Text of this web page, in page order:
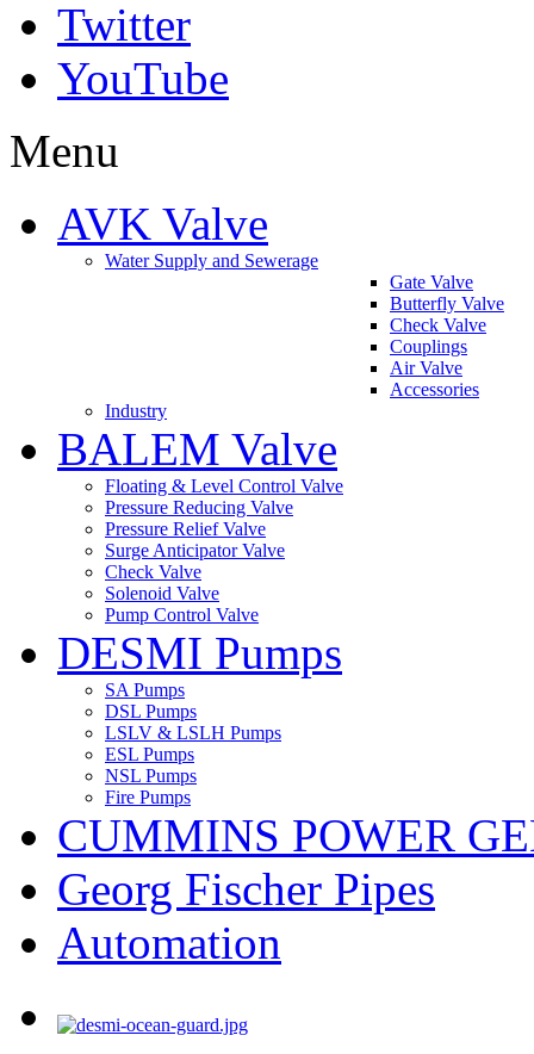
Twitter
YouTube
Menu
AVK Valve
Water Supply and Sewerage
Gate Valve
Butterfly Valve
Check Valve
Couplings
Air Valve
Accessories
Industry
BALEM Valve
Floating & Level Control Valve
Pressure Reducing Valve
Pressure Relief Valve
Surge Anticipator Valve
Check Valve
Solenoid Valve
Pump Control Valve
DESMI Pumps
SA Pumps
DSL Pumps
LSLV & LSLH Pumps
ESL Pumps
NSL Pumps
Fire Pumps
CUMMINS POWER
Georg Fischer Pipes
Automation